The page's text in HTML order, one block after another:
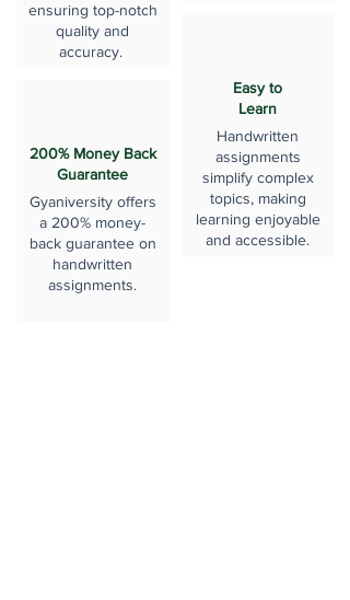
ensuring top-notch
quality and
accuracy.
200% Money Back
Guarantee
Gyaniversity offers
a 200% money-
back guarantee on
handwritten
assignments.
Easy to
Learn
Handwritten
assignments
simplify complex
topics, making
learning enjoyable
and accessible.